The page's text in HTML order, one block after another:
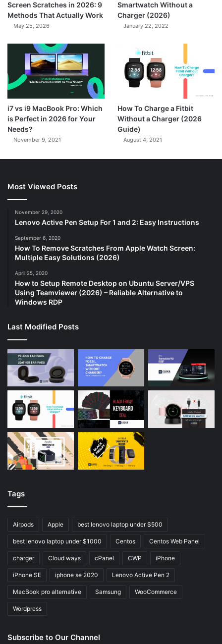
Screen Scratches in 2026: 9
Methods That Actually Work
May 25, 2026
Smartwatch Without a
Charger (2026)
January 22, 2022
i7 vs i9 MacBook Pro: Which
is Perfect in 2026 for Your
Needs?
November 9, 2021
How To Charge a Fitbit
Without a Charger (2026
Guide)
August 4, 2021
Most Viewed Posts
November 29, 2020
Lenovo Active Pen Setup For 1 and 2: Easy Instructions
September 6, 2020
How To Remove Scratches From Apple Watch Screen:
Multiple Easy Solutions (2026)
April 25, 2020
How to Setup Remote Desktop on Ubuntu Server/VPS
Using Teamviewer (2026) – Reliable Alternative to
Windows RDP
Last Modified Posts
Tags
Airpods Apple best lenovo laptop under $500
best lenovo laptop under $1000 Centos Centos Web Panel
charger Cloud ways cPanel CWP iPhone
iPhone SE iphone se 2020 Lenovo Active Pen 2
MacBook pro alternative Samsung WooCommerce
Wordpress
Subscribe to Our Channel